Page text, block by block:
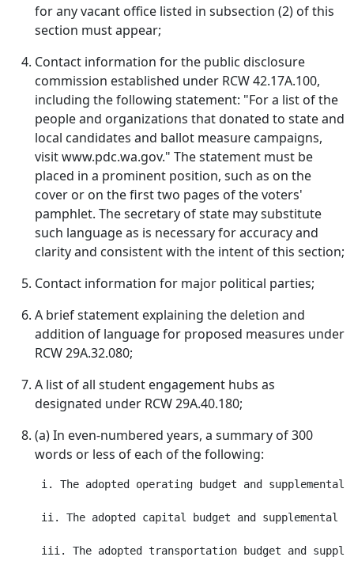
for any vacant office listed in subsection (2) of this
section must appear;
Contact information for the public disclosure
commission established under RCW 42.17A.100,
including the following statement: "For a list of the
people and organizations that donated to state and
local candidates and ballot measure campaigns,
visit www.pdc.wa.gov." The statement must be
placed in a prominent position, such as on the
cover or on the first two pages of the voters'
pamphlet. The secretary of state may substitute
such language as is necessary for accuracy and
clarity and consistent with the intent of this section;
Contact information for major political parties;
A brief statement explaining the deletion and
addition of language for proposed measures under
RCW 29A.32.080;
A list of all student engagement hubs as
designated under RCW 29A.40.180;
(a) In even-numbered years, a summary of 300
words or less of each of the following:
i. The adopted operating budget and supplemental
ii. The adopted capital budget and supplemental